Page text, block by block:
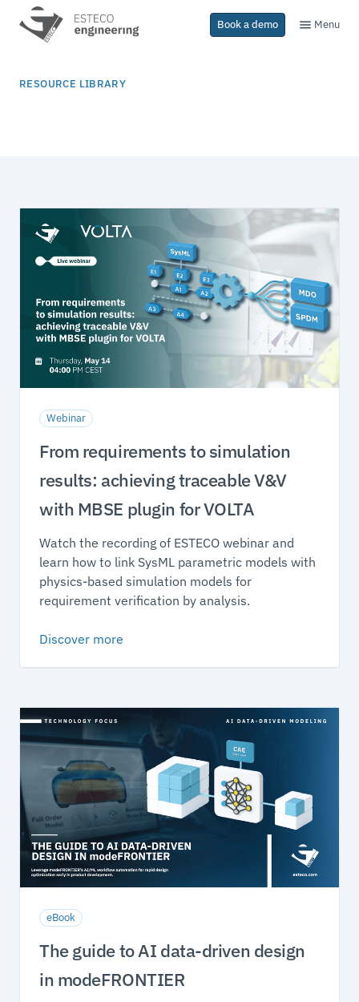
Book a demo Menu
RESOURCE LIBRARY
Webinar
From requirements to simulation
results: achieving traceable V&V
with MBSE plugin for VOLTA
Watch the recording of ESTECO webinar and
learn how to link SysML parametric models with
physics-based simulation models for
requirement verification by analysis.
Discover more
eBook
The guide to AI data-driven design
in modeFRONTIER